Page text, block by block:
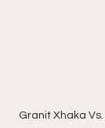
Granit Xhaka